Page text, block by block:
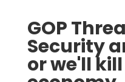
GOP
Security
or we'll